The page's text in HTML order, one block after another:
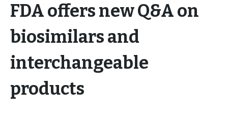
FDA offers new Q&A on
biosimilars and
interchangeable
products